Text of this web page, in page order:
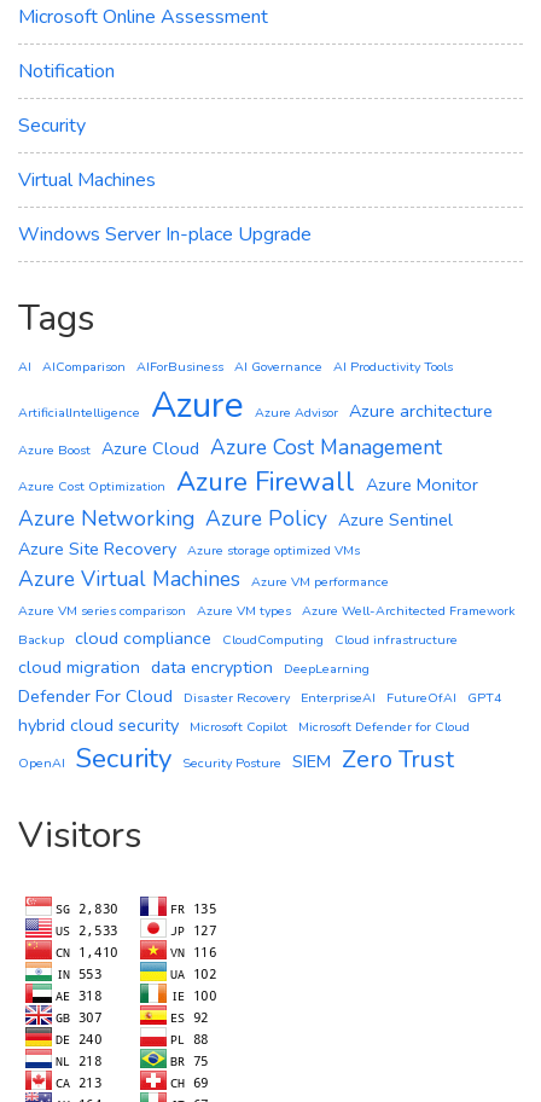
Microsoft Online Assessment
Notification
Security
Virtual Machines
Windows Server In-place Upgrade
Tags
AI AIComparison AIForBusiness AI Governance AI Productivity Tools
ArtificialIntelligence Azure Azure Advisor Azure architecture
Azure Boost Azure Cloud Azure Cost Management
Azure Cost Optimization Azure Firewall Azure Monitor
Azure Networking Azure Policy Azure Sentinel
Azure Site Recovery Azure storage optimized VMs
Azure Virtual Machines
Azure VM performance
Azure VM series comparison
Azure VM types Azure Well-Architected Framework
Backup cloud compliance CloudComputing Cloud infrastructure
cloud migration data encryption DeepLearning
Defender For Cloud Disaster Recovery EnterpriseAI FutureOfAI GPT4
hybrid cloud security Microsoft Copilot
Microsoft Defender for Cloud
OpenAI
Security Security Posture SIEM Zero Trust
Visitors